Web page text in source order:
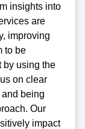
insights into
are
improving
to be
by using the
on clear
being
Our
impact